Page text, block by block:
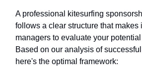
A professional kitesurfing
follows a clear structure that makes
managers to evaluate your
Based on our analysis of
here's the optimal framework: